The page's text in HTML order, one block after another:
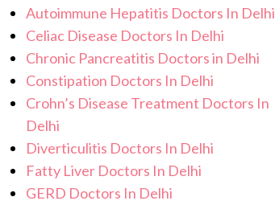
Autoimmune Hepatitis Doctors In Delhi
Celiac Disease Doctors In Delhi
Chronic Pancreatitis Doctors in Delhi
Constipation Doctors In Delhi
Crohn’s Disease Treatment Doctors In
Delhi
Diverticulitis Doctors In Delhi
Fatty Liver Doctors In Delhi
GERD Doctors In Delhi